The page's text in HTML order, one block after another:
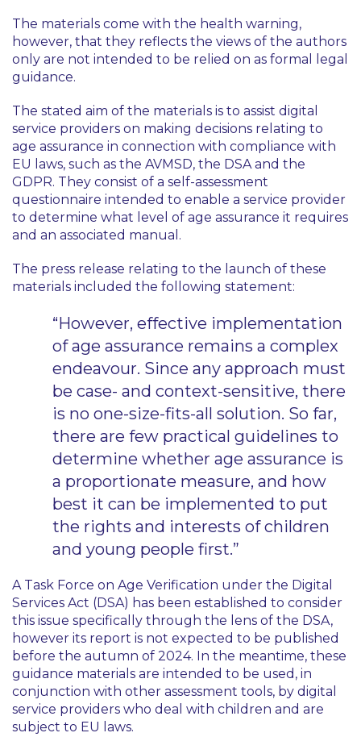
The materials come with the health warning,
however, that they reflects the views of the authors
only are not intended to be relied on as formal legal
guidance.
The stated aim of the materials is to assist digital
service providers on making decisions relating to
age assurance in connection with compliance with
EU laws, such as the AVMSD, the DSA and the
GDPR. They consist of a self-assessment
questionnaire intended to enable a service provider
to determine what level of age assurance it requires
and an associated manual.
The press release relating to the launch of these
materials included the following statement:
“However, effective implementation
of age assurance remains a complex
endeavour. Since any approach must
be case- and context-sensitive, there
is no one-size-fits-all solution. So far,
there are few practical guidelines to
determine whether age assurance is
a proportionate measure, and how
best it can be implemented to put
the rights and interests of children
and young people first.”
A Task Force on Age Verification under the Digital
Services Act (DSA) has been established to consider
this issue specifically through the lens of the DSA,
however its report is not expected to be published
before the autumn of 2024. In the meantime, these
guidance materials are intended to be used, in
conjunction with other assessment tools, by digital
service providers who deal with children and are
subject to EU laws.